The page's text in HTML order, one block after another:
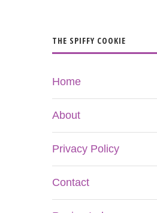
THE SPIFFY COOKIE
Home
About
Privacy Policy
Contact